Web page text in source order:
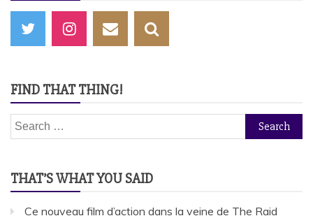
FIND THAT THING!
Search
for:
THAT’S WHAT YOU SAID
Ce nouveau film d’action dans la veine de The Raid